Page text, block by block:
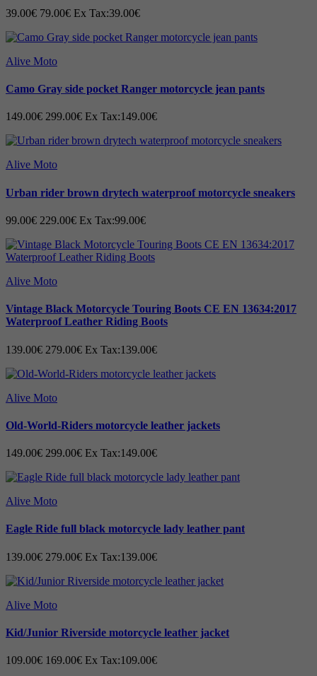
39.00€ 79.00€ Ex Tax:39.00€
Alive Moto
Camo Gray side pocket Ranger motorcycle jean pants
149.00€ 299.00€ Ex Tax:149.00€
Alive Moto
Urban rider brown drytech waterproof motorcycle sneakers
99.00€ 229.00€ Ex Tax:99.00€
Alive Moto
Vintage Black Motorcycle Touring Boots CE EN 13634:2017
Waterproof Leather Riding Boots
139.00€ 279.00€ Ex Tax:139.00€
Alive Moto
Old-World-Riders motorcycle leather jackets
149.00€ 299.00€ Ex Tax:149.00€
Alive Moto
Eagle Ride full black motorcycle lady leather pant
139.00€ 279.00€ Ex Tax:139.00€
Alive Moto
Kid/Junior Riverside motorcycle leather jacket
109.00€ 169.00€ Ex Tax:109.00€